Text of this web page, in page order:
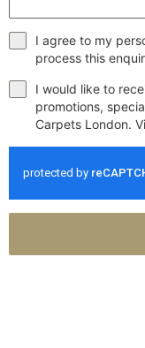
I agree to my
process this
I would like to
promotions,
Carpets London.